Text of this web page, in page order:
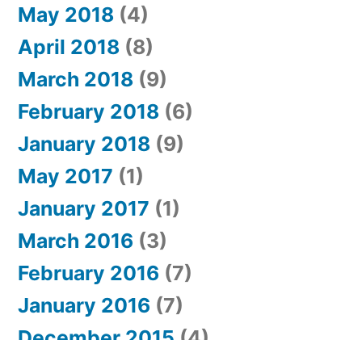
May 2018 (4)
April 2018 (8)
March 2018 (9)
February 2018 (6)
January 2018 (9)
May 2017 (1)
January 2017 (1)
March 2016 (3)
February 2016 (7)
January 2016 (7)